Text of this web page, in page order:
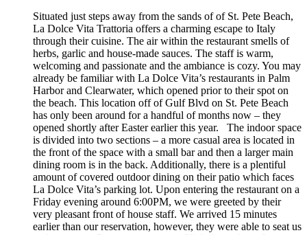
Situated just steps away from the sands of of St. Pete Beach,
La Dolce Vita Trattoria offers a charming escape to Italy
through their cuisine. The air within the restaurant smells of
herbs, garlic and house-made sauces. The staff is warm,
welcoming and passionate and the ambiance is cozy. You may
already be familiar with La Dolce Vita’s restaurants in Palm
Harbor and Clearwater, which opened prior to their spot on
the beach. This location off of Gulf Blvd on St. Pete Beach
has only been around for a handful of months now – they
opened shortly after Easter earlier this year. The indoor space
is divided into two sections – a more casual area is located in
the front of the space with a small bar and then a larger main
dining room is in the back. Additionally, there is a plentiful
amount of covered outdoor dining on their patio which faces
La Dolce Vita’s parking lot. Upon entering the restaurant on a
Friday evening around 6:00PM, we were greeted by their
very pleasant front of house staff. We arrived 15 minutes
earlier than our reservation, however, they were able to seat us